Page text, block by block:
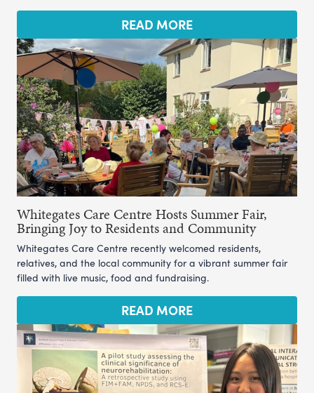
READ MORE
Whitegates Care Centre Hosts Summer Fair,
Bringing Joy to Residents and Community
Whitegates Care Centre recently welcomed residents,
relatives, and the local community for a vibrant summer fair
filled with live music, food and fundraising.
READ MORE